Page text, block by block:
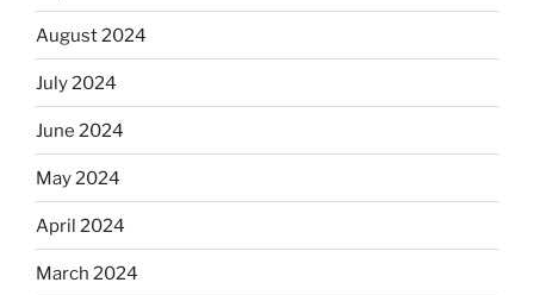
August 2024
July 2024
June 2024
May 2024
April 2024
March 2024